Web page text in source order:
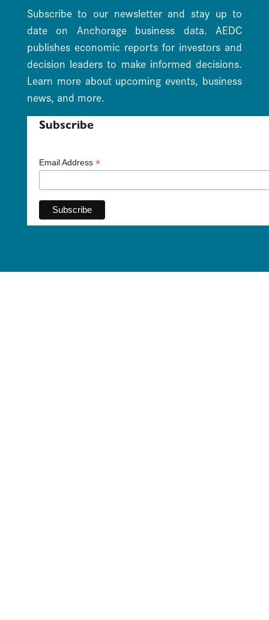
Subscribe to our newsletter and stay up to
date on Anchorage business data. AEDC
publishes economic reports for investors and
decision leaders to make informed decisions.
Learn more about upcoming events, business
news, and more.
Subscribe
Email Address *